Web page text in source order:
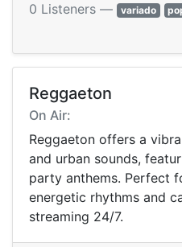
0 Listeners — variado
Reggaeton
On Air:
Reggaeton offers a
and urban sounds,
party anthems. Perfect
energetic rhythms and
streaming 24/7.